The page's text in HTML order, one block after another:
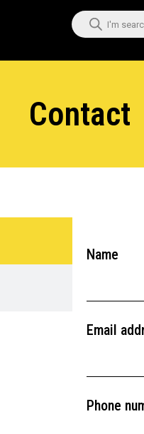
Contact
Name
Email
Phone